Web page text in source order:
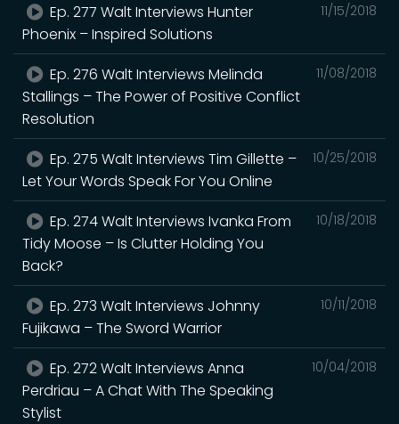
11/15/2018
Ep. 277 Walt Interviews Hunter
Phoenix – Inspired Solutions
11/08/2018
Ep. 276 Walt Interviews Melinda
Stallings – The Power of Positive Conflict
Resolution
10/25/2018
Ep. 275 Walt Interviews Tim Gillette –
Let Your Words Speak For You Online
10/18/2018
Ep. 274 Walt Interviews Ivanka From
Tidy Moose – Is Clutter Holding You
Back?
10/11/2018
Ep. 273 Walt Interviews Johnny
Fujikawa – The Sword Warrior
10/04/2018
Ep. 272 Walt Interviews Anna
Perdriau – A Chat With The Speaking
Stylist